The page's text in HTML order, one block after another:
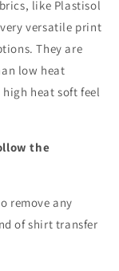
like Plastisol
versatile print
They are
low heat
heat soft feel
the
remove any
of shirt transfer